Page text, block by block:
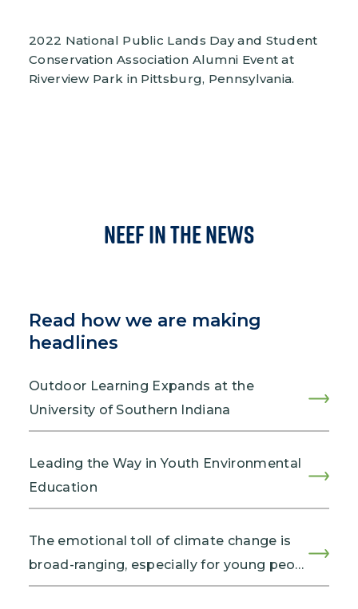
2022 National Public Lands Day and Student
Conservation Association Alumni Event at
Riverview Park in Pittsburg, Pennsylvania.
NEEF in the News
Read how we are making
headlines
Outdoor Learning Expands at the
University of Southern Indiana
Leading the Way in Youth Environmental
Education
The emotional toll of climate change is
broad-ranging, especially for young peo…